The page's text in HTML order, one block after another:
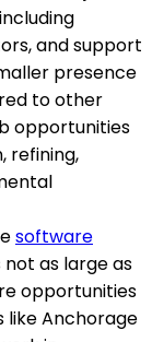
and support
presence
to other
opportunities
refining,
software
not as large as
opportunities
like Anchorage